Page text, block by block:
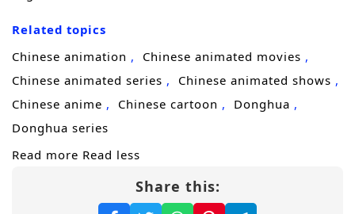
Related topics
Chinese animation
Chinese animated movies
Chinese animated series
Chinese animated shows
Chinese anime
Chinese cartoon
Donghua
Donghua series
Read more Read less
Share this: